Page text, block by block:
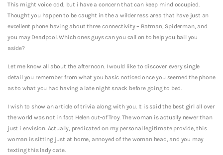
This might voice odd, but i have a concern that can keep mind occupied.
Thought you happen to be caught in the a wilderness area that have just an
excellent phone having about three connectivity – Batman, Spiderman, and
you may Deadpool. Which ones guys can you call on to help you bail you
aside?
Let me know all about the afternoon. I would like to discover every single
detail you remember from what you basic noticed once you seemed the phone
as to what you had having a late night snack before going to bed.
I wish to show an article of trivia along with you. It is said the best girl all over
the world was not in fact Helen out-of Troy. The woman is actually newer than
just i envision. Actually, predicated on my personal legitimate provide, this
woman is sitting just at home, annoyed of the woman head, and you may
texting this lady date.